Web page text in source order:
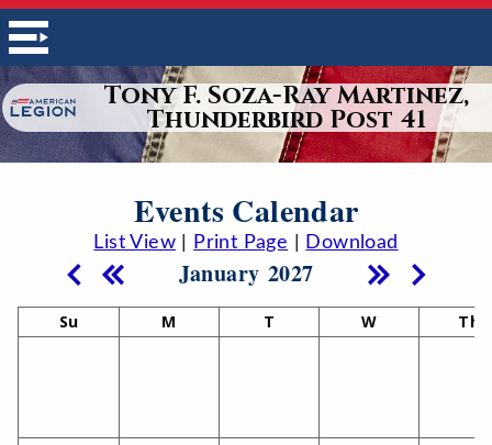
Tony F. Soza-Ray Martinez,
Thunderbird Post 41
Events Calendar
List View| Print Page Download
January 2027
Su M T W Th